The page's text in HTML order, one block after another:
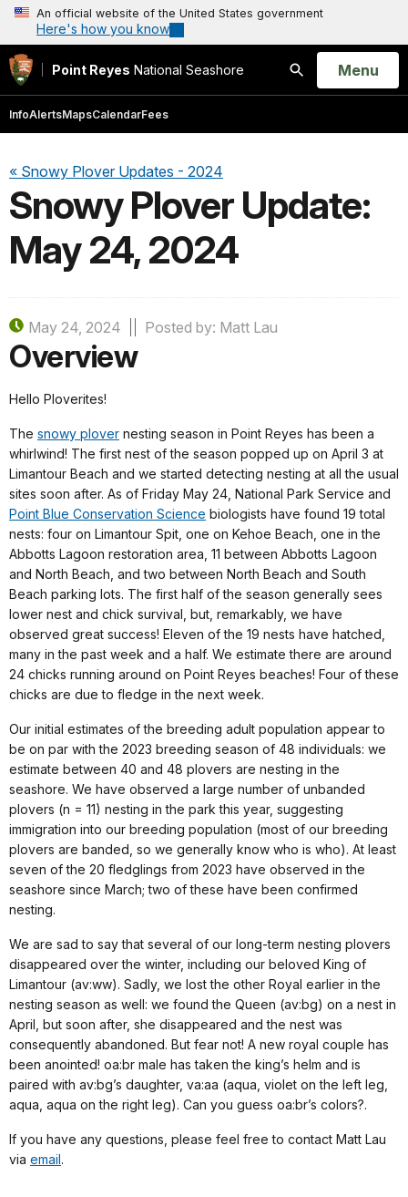
An official website of the United States government
Here's how you know
Point Reyes National Seashore
Search
Open
Menu
InfoAlertsMapsCalendarFees
« Snowy Plover Updates - 2024
Snowy Plover Update:
May 24, 2024
May 24, 2024 Posted by: Matt Lau
Overview
Hello Ploverites!
The snowy plover nesting season in Point Reyes has been a
whirlwind! The first nest of the season popped up on April 3 at
Limantour Beach and we started detecting nesting at all the usual
sites soon after. As of Friday May 24, National Park Service and
Point Blue Conservation Science biologists have found 19 total
nests: four on Limantour Spit, one on Kehoe Beach, one in the
Abbotts Lagoon restoration area, 11 between Abbotts Lagoon
and North Beach, and two between North Beach and South
Beach parking lots. The first half of the season generally sees
lower nest and chick survival, but, remarkably, we have
observed great success! Eleven of the 19 nests have hatched,
many in the past week and a half. We estimate there are around
24 chicks running around on Point Reyes beaches! Four of these
chicks are due to fledge in the next week.
Our initial estimates of the breeding adult population appear to
be on par with the 2023 breeding season of 48 individuals: we
estimate between 40 and 48 plovers are nesting in the
seashore. We have observed a large number of unbanded
plovers (n = 11) nesting in the park this year, suggesting
immigration into our breeding population (most of our breeding
plovers are banded, so we generally know who is who). At least
seven of the 20 fledglings from 2023 have observed in the
seashore since March; two of these have been confirmed
nesting.
We are sad to say that several of our long-term nesting plovers
disappeared over the winter, including our beloved King of
Limantour (av:ww). Sadly, we lost the other Royal earlier in the
nesting season as well: we found the Queen (av:bg) on a nest in
April, but soon after, she disappeared and the nest was
consequently abandoned. But fear not! A new royal couple has
been anointed! oa:br male has taken the king’s helm and is
paired with av:bg’s daughter, va:aa (aqua, violet on the left leg,
aqua, aqua on the right leg). Can you guess oa:br’s colors?.
If you have any questions, please feel free to contact Matt Lau
via email.